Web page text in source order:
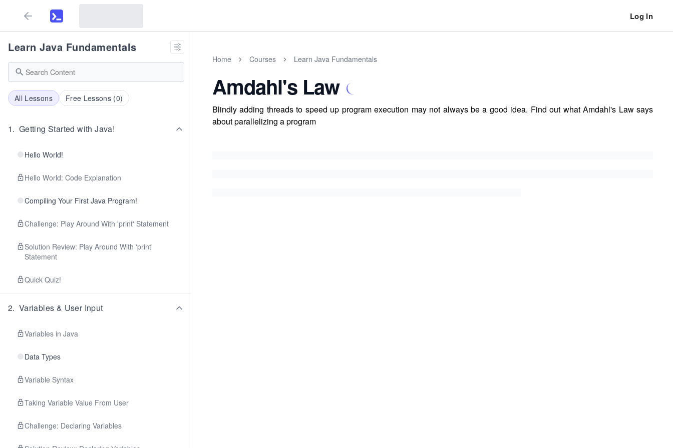
Log In
Learn Java Fundamentals
All Lessons Free Lessons (0)
1. Getting Started with Java!
Hello World!
Hello World: Code Explanation
Compiling Your First Java Program!
Challenge: Play Around With 'print' Statement
Solution Review: Play Around With 'print'
Statement
Quick Quiz!
2. Variables & User Input
Variables in Java
Data Types
Variable Syntax
Taking Variable Value From User
Challenge: Declaring Variables
Home Courses Learn Java Fundamentals
Amdahl's Law
Blindly adding threads to speed up program execution may not always be a good idea. Find out what Amdahl's Law says
about parallelizing a program